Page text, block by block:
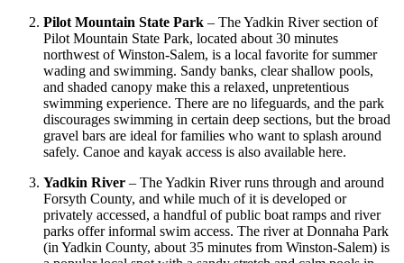
Pilot Mountain State Park – The Yadkin River section of
Pilot Mountain State Park, located about 30 minutes
northwest of Winston-Salem, is a local favorite for summer
wading and swimming. Sandy banks, clear shallow pools,
and shaded canopy make this a relaxed, unpretentious
swimming experience. There are no lifeguards, and the park
discourages swimming in certain deep sections, but the broad
gravel bars are ideal for families who want to splash around
safely. Canoe and kayak access is also available here.
Yadkin River – The Yadkin River runs through and around
Forsyth County, and while much of it is developed or
privately accessed, a handful of public boat ramps and river
parks offer informal swim access. The river at Donnaha Park
(in Yadkin County, about 35 minutes from Winston-Salem) is